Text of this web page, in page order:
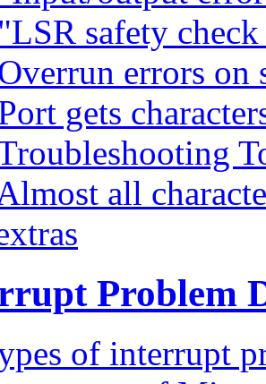
"LSR safety
errors on
gets
all
Problem
of interrupt